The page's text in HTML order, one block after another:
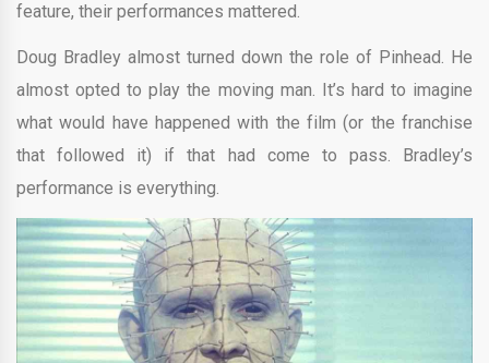
feature, their performances mattered.
Doug Bradley almost turned down the role of Pinhead. He
almost opted to play the moving man. It’s hard to imagine
what would have happened with the film (or the franchise
that followed it) if that had come to pass. Bradley’s
performance is everything.